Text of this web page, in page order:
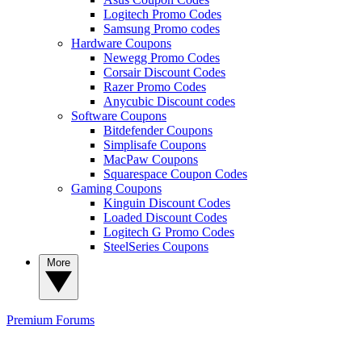
Logitech Promo Codes
Samsung Promo codes
Hardware Coupons
Newegg Promo Codes
Corsair Discount Codes
Razer Promo Codes
Anycubic Discount codes
Software Coupons
Bitdefender Coupons
Simplisafe Coupons
MacPaw Coupons
Squarespace Coupon Codes
Gaming Coupons
Kinguin Discount Codes
Loaded Discount Codes
Logitech G Promo Codes
SteelSeries Coupons
Premium Forums